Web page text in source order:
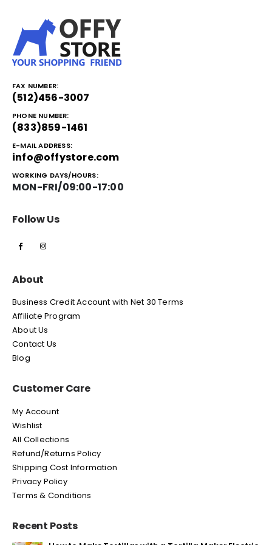
FAX NUMBER:
(512)456-3007
PHONE NUMBER:
(833)859-1461
E-MAIL ADDRESS:
info@offystore.com
WORKING DAYS/HOURS:
MON-FRI/09:00-17:00
Follow Us
About
Business Credit Account with Net 30 Terms
Affiliate Program
About Us
Contact Us
Blog
Customer Care
My Account
Wishlist
All Collections
Refund/Returns Policy
Shipping Cost Information
Privacy Policy
Terms & Conditions
Recent Posts